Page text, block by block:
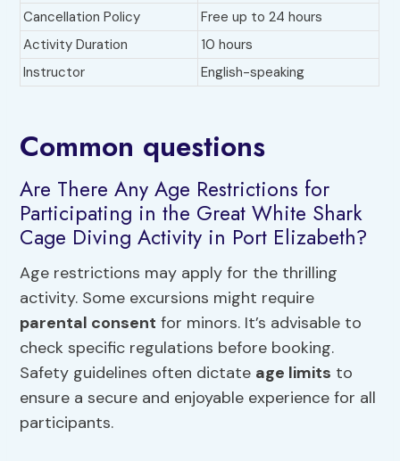
Cancellation Policy
Free up to 24 hours
Activity Duration
10 hours
Instructor
English-speaking
Common questions
Are There Any Age Restrictions for
Participating in the Great White Shark
Cage Diving Activity in Port Elizabeth?
Age restrictions may apply for the thrilling
activity. Some excursions might require
parental consent for minors. It’s advisable to
check specific regulations before booking.
Safety guidelines often dictate age limits to
ensure a secure and enjoyable experience for all
participants.